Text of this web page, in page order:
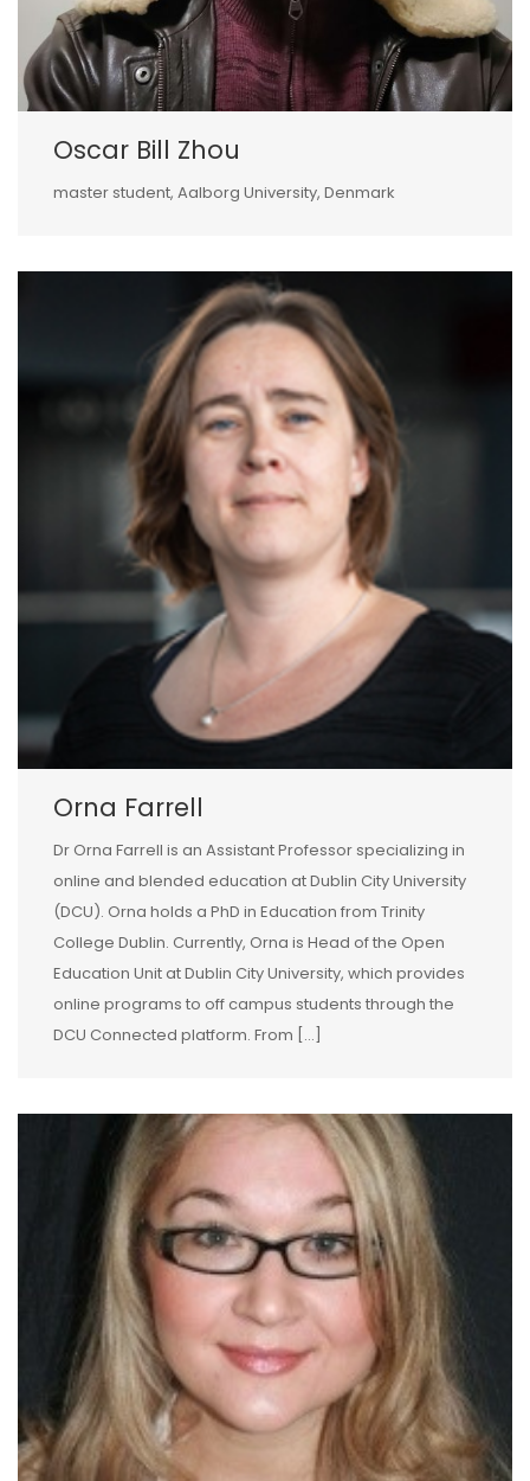
Oscar Bill Zhou
master student, Aalborg University, Denmark
Orna Farrell
Dr Orna Farrell is an Assistant Professor specializing in
online and blended education at Dublin City University
(DCU). Orna holds a PhD in Education from Trinity
College Dublin. Currently, Orna is Head of the Open
Education Unit at Dublin City University, which provides
online programs to off campus students through the
DCU Connected platform. From […]